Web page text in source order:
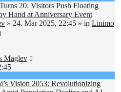
20: Visitors Push Floating
Hand at Anniversary Event
» 24. Mar 2025, 22:45 » in Linimo
Maglev
Vision 2053: Revolutionizing